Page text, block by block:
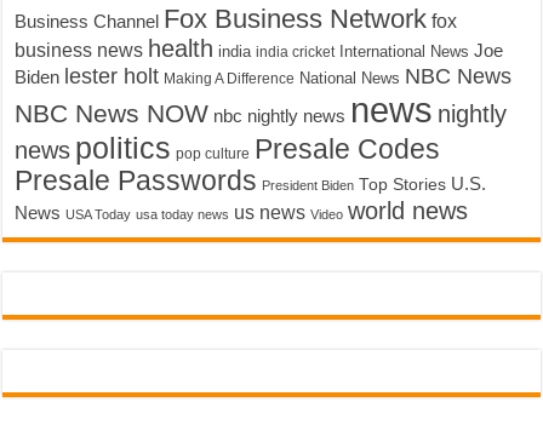
Business Channel Fox Business Network fox
business news health india india cricket International News Joe
Biden lester holt Making A Difference National News NBC News
NBC News NOW nbc nightly news news nightly
news politics pop culture Presale Codes
Presale Passwords President Biden Top Stories U.S.
News USA Today usa today news us news Video world news